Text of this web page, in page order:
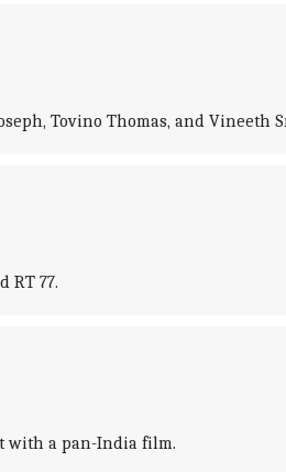
Tovino Thomas, and Vineeth
RT 77.
with a pan-India film.